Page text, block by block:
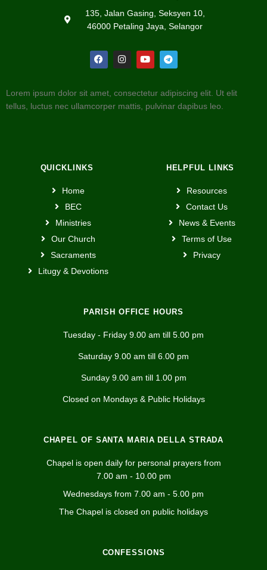
135, Jalan Gasing, Seksyen 10,
46000 Petaling Jaya, Selangor
Lorem ipsum dolor sit amet, consectetur adipiscing elit. Ut elit
tellus, luctus nec ullamcorper mattis, pulvinar dapibus leo.
QUICKLINKS
Home
BEC
Ministries
Our Church
Sacraments
Litugy & Devotions
HELPFUL LINKS
Resources
Contact Us
News & Events
Terms of Use
Privacy
PARISH OFFICE HOURS
Tuesday - Friday 9.00 am till 5.00 pm
Saturday 9.00 am till 6.00 pm
Sunday 9.00 am till 1.00 pm
Closed on Mondays & Public Holidays
CHAPEL OF SANTA MARIA DELLA STRADA
Chapel is open daily for personal prayers from
7.00 am - 10.00 pm
Wednesdays from 7.00 am - 5.00 pm
The Chapel is closed on public holidays
CONFESSIONS